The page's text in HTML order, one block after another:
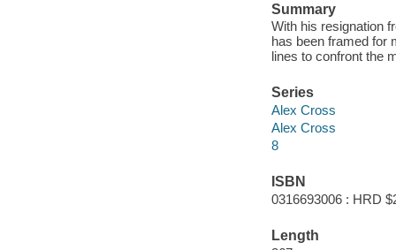
Summary
With his resignation
has been framed for
lines to confront the
Series
Alex Cross
Alex Cross
8
ISBN
0316693006 : HRD
Length